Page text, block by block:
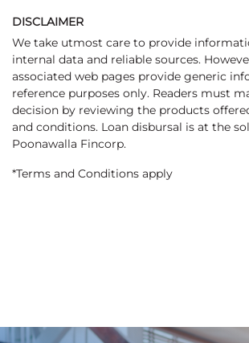
DISCLAIMER
We take utmost care to provide
internal data and reliable sources.
associated web pages provide generic
reference purposes only. Readers must
decision by reviewing the products
and conditions. Loan disbursal is at the
Poonawalla Fincorp.
*Terms and Conditions apply